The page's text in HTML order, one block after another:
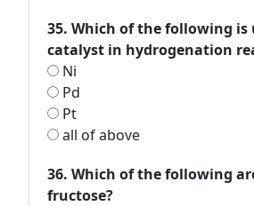
35. Which of the following is
catalyst in hydrogenation
Ni
Pd
Pt
all of above
36. Which of the following
fructose?